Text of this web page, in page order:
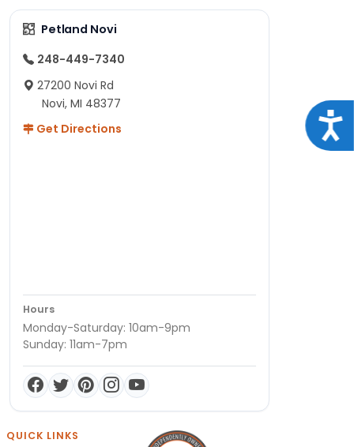
Petland Novi
248-449-7340
27200 Novi Rd
Novi, MI 48377
Get Directions
Hours
Monday-Saturday: 10am-9pm
Sunday: 11am-7pm
QUICK LINKS